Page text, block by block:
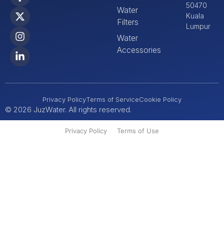
Water
Filters
Water
Accessories
50470
Kuala
Lumpur
© 2026 JuzWater. All rights reserved.
Privacy PolicyTerms of ServiceCookie Policy
Privacy Policy Terms of Use